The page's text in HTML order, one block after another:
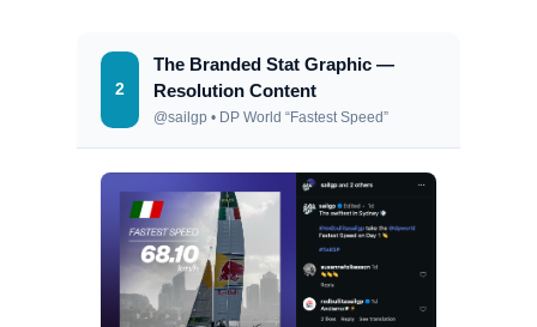
2
The Branded Stat Graphic —
Resolution Content
@sailgp • DP World “Fastest Speed”